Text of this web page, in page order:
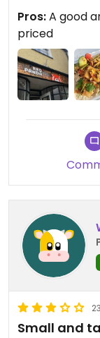
Pros:A good
priced
Small and